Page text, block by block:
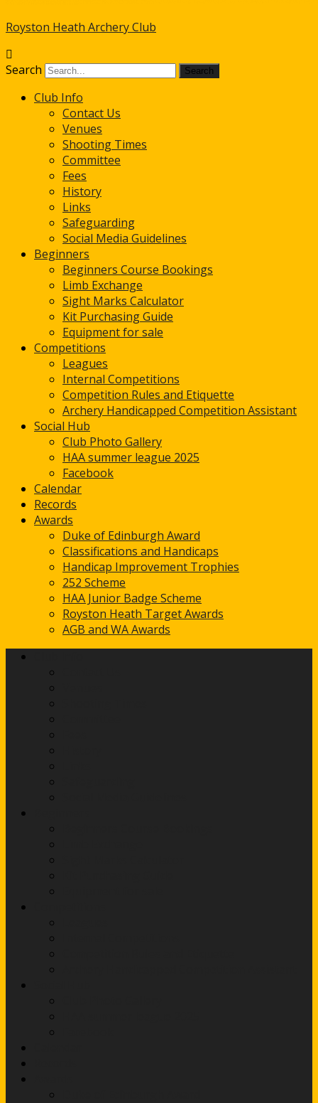
Royston Heath Archery Club
Search
Club Info
Contact Us
Venues
Shooting Times
Committee
Fees
History
Links
Safeguarding
Social Media Guidelines
Beginners
Beginners Course Bookings
Limb Exchange
Sight Marks Calculator
Kit Purchasing Guide
Equipment for sale
Competitions
Leagues
Internal Competitions
Competition Rules and Etiquette
Archery Handicapped Competition Assistant
Social Hub
Club Photo Gallery
HAA summer league 2025
Facebook
Calendar
Records
Awards
Duke of Edinburgh Award
Classifications and Handicaps
Handicap Improvement Trophies
252 Scheme
HAA Junior Badge Scheme
Royston Heath Target Awards
AGB and WA Awards